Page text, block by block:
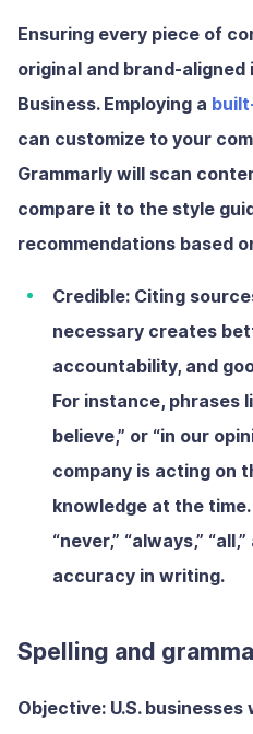
Ensuring every piece of
original and brand-aligned
Business. Employing a
can customize to your
Grammarly will scan
compare it to the style
recommendations based
Credible: Citing
necessary creates
accountability, and
For instance, phrases
believe,” or “in our
company is acting on
knowledge at the
“never,” “always,”
accuracy in writing.
Spelling and
Objective: U.S.